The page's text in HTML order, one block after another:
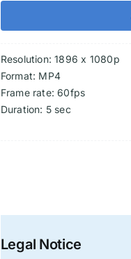
Resolution: 1896 x 1080p
Format: MP4
Frame rate: 60fps
Duration: 5 sec
Legal Notice